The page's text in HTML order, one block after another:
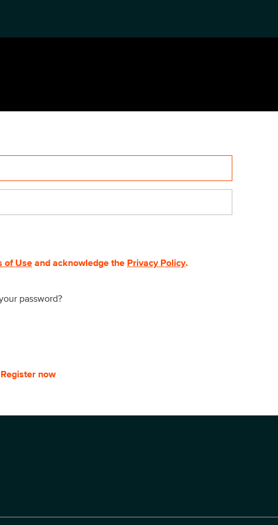
of Useand acknowledge the Privacy Policy.
password?
Register now